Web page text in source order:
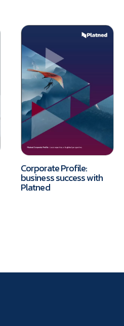
Corporate Profile:
business success with
Platned